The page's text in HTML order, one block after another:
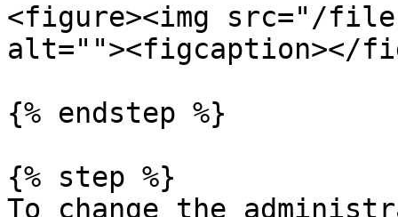
<figure><img src="/files/
alt=""><figcaption></
{% endstep %}
{% step %}
To change the